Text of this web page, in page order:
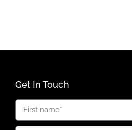
Get In Touch